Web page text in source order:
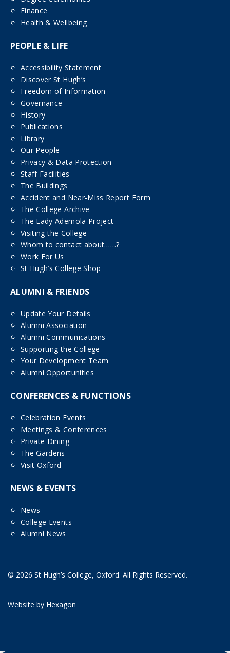
Finance
Health & Wellbeing
PEOPLE & LIFE
Accessibility Statement
Discover St Hugh’s
Freedom of Information
Governance
History
Publications
Library
Our People
Privacy & Data Protection
Staff Facilities
The Buildings
Accident and Near-Miss Report Form
The College Archive
The Lady Ademola Project
Visiting the College
Whom to contact about……?
Work For Us
St Hugh’s College Shop
ALUMNI & FRIENDS
Update Your Details
Alumni Association
Alumni Communications
Supporting the College
Your Development Team
Alumni Opportunities
CONFERENCES & FUNCTIONS
Celebration Events
Meetings & Conferences
Private Dining
The Gardens
Visit Oxford
NEWS & EVENTS
News
College Events
Alumni News
© 2026 St Hugh’s College, Oxford. All Rights Reserved.
Website by Hexagon